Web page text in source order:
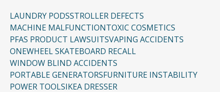
LAUNDRY PODSSTROLLER DEFECTS
MACHINE MALFUNCTIONTOXIC COSMETICS
PFAS PRODUCT LAWSUITSVAPING ACCIDENTS
ONEWHEEL SKATEBOARD RECALL
WINDOW BLIND ACCIDENTS
PORTABLE GENERATORSFURNITURE INSTABILITY
POWER TOOLSIKEA DRESSER